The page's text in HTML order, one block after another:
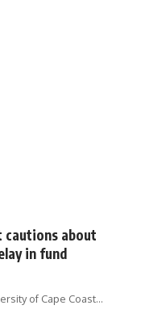
cautions about
in fund
of Cape Coast…